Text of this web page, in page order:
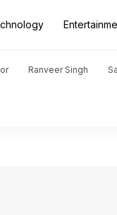
Ranveer Singh